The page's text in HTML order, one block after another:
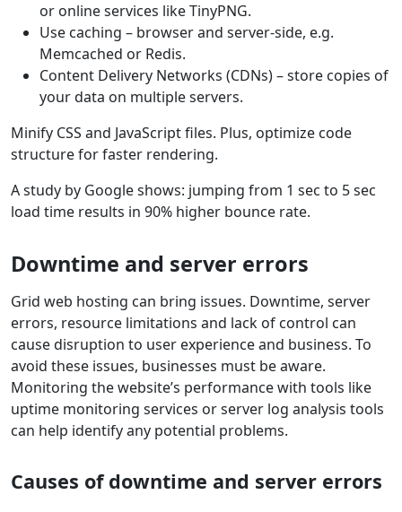
or online services like TinyPNG.
Use caching – browser and server-side, e.g.
Memcached or Redis.
Content Delivery Networks (CDNs) – store copies of
your data on multiple servers.
Minify CSS and JavaScript files. Plus, optimize code
structure for faster rendering.
A study by Google shows: jumping from 1 sec to 5 sec
load time results in 90% higher bounce rate.
Downtime and server errors
Grid web hosting can bring issues. Downtime, server
errors, resource limitations and lack of control can
cause disruption to user experience and business. To
avoid these issues, businesses must be aware.
Monitoring the website’s performance with tools like
uptime monitoring services or server log analysis tools
can help identify any potential problems.
Causes of downtime and server errors